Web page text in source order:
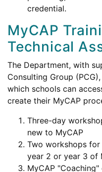
credential.
MyCAP
Technical
The Department, with
Consulting Group
which schools can
create their MyCAP
Three-day
new to MyCAP
Two workshops
year 2 or year 3 of
MyCAP